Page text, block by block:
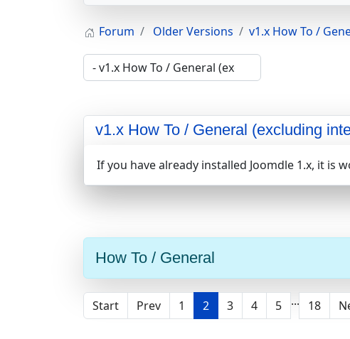
Forum Older Versions v1.x How To /
v1.x How To / General (excluding
If you have already installed Joomdle 1.x, it is
How To / General
Start Prev 1 2 3 4 5 ... 18